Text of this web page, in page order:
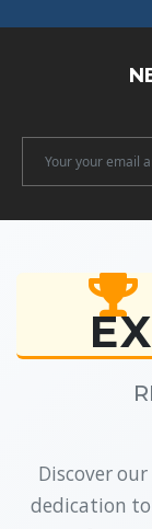
Discover
dedication